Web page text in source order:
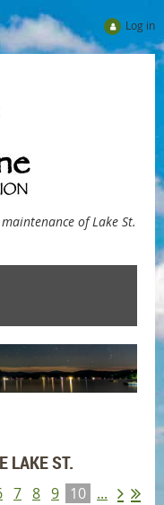
Log in
of Lake St.
LAKE ST.
7 8 9 10 ...